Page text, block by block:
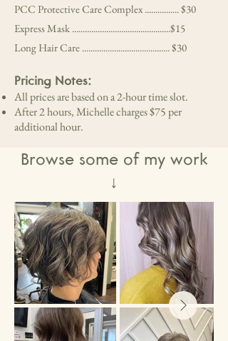
PCC Protective Care Complex ................ $30
Express Mask ..............................................$15
Long Hair Care ......................................... $30
Pricing Notes:
All prices are based on a 2-hour time slot.
After 2 hours, Michelle charges $75 per
additional hour.
Browse some of my work
↓